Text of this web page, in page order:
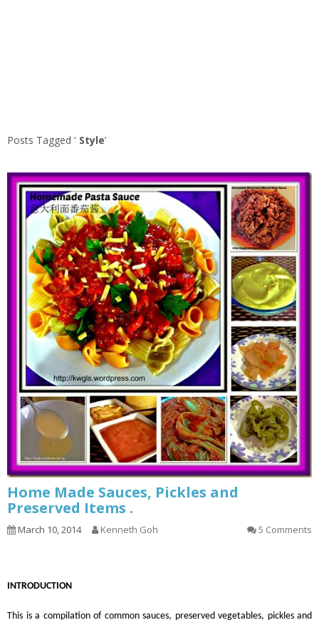
Posts Tagged ‘ Style’
Home Made Sauces, Pickles and
Preserved Items .
March 10, 2014 Kenneth Goh 5 Comments
INTRODUCTION
This is a compilation of common sauces, preserved vegetables, pickles and